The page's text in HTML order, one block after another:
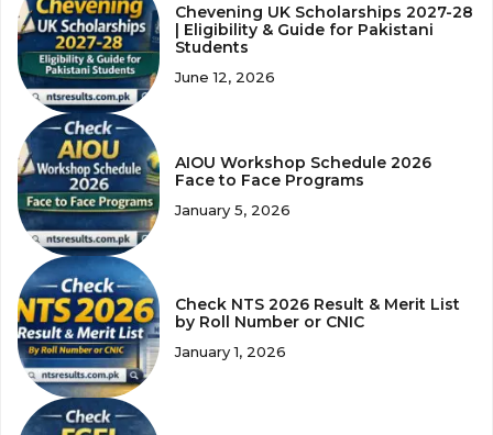
Chevening UK Scholarships 2027-28
| Eligibility & Guide for Pakistani
Students
June 12, 2026
AIOU Workshop Schedule 2026
Face to Face Programs
January 5, 2026
Check NTS 2026 Result & Merit List
by Roll Number or CNIC
January 1, 2026